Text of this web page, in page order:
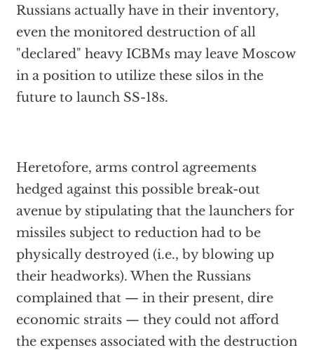
Russians actually have in their inventory,
even the monitored destruction of all
"declared" heavy ICBMs may leave Moscow
in a position to utilize these silos in the
future to launch SS-18s.
Heretofore, arms control agreements
hedged against this possible break-out
avenue by stipulating that the launchers for
missiles subject to reduction had to be
physically destroyed (i.e., by blowing up
their headworks). When the Russians
complained that — in their present, dire
economic straits — they could not afford
the expenses associated with the destruction